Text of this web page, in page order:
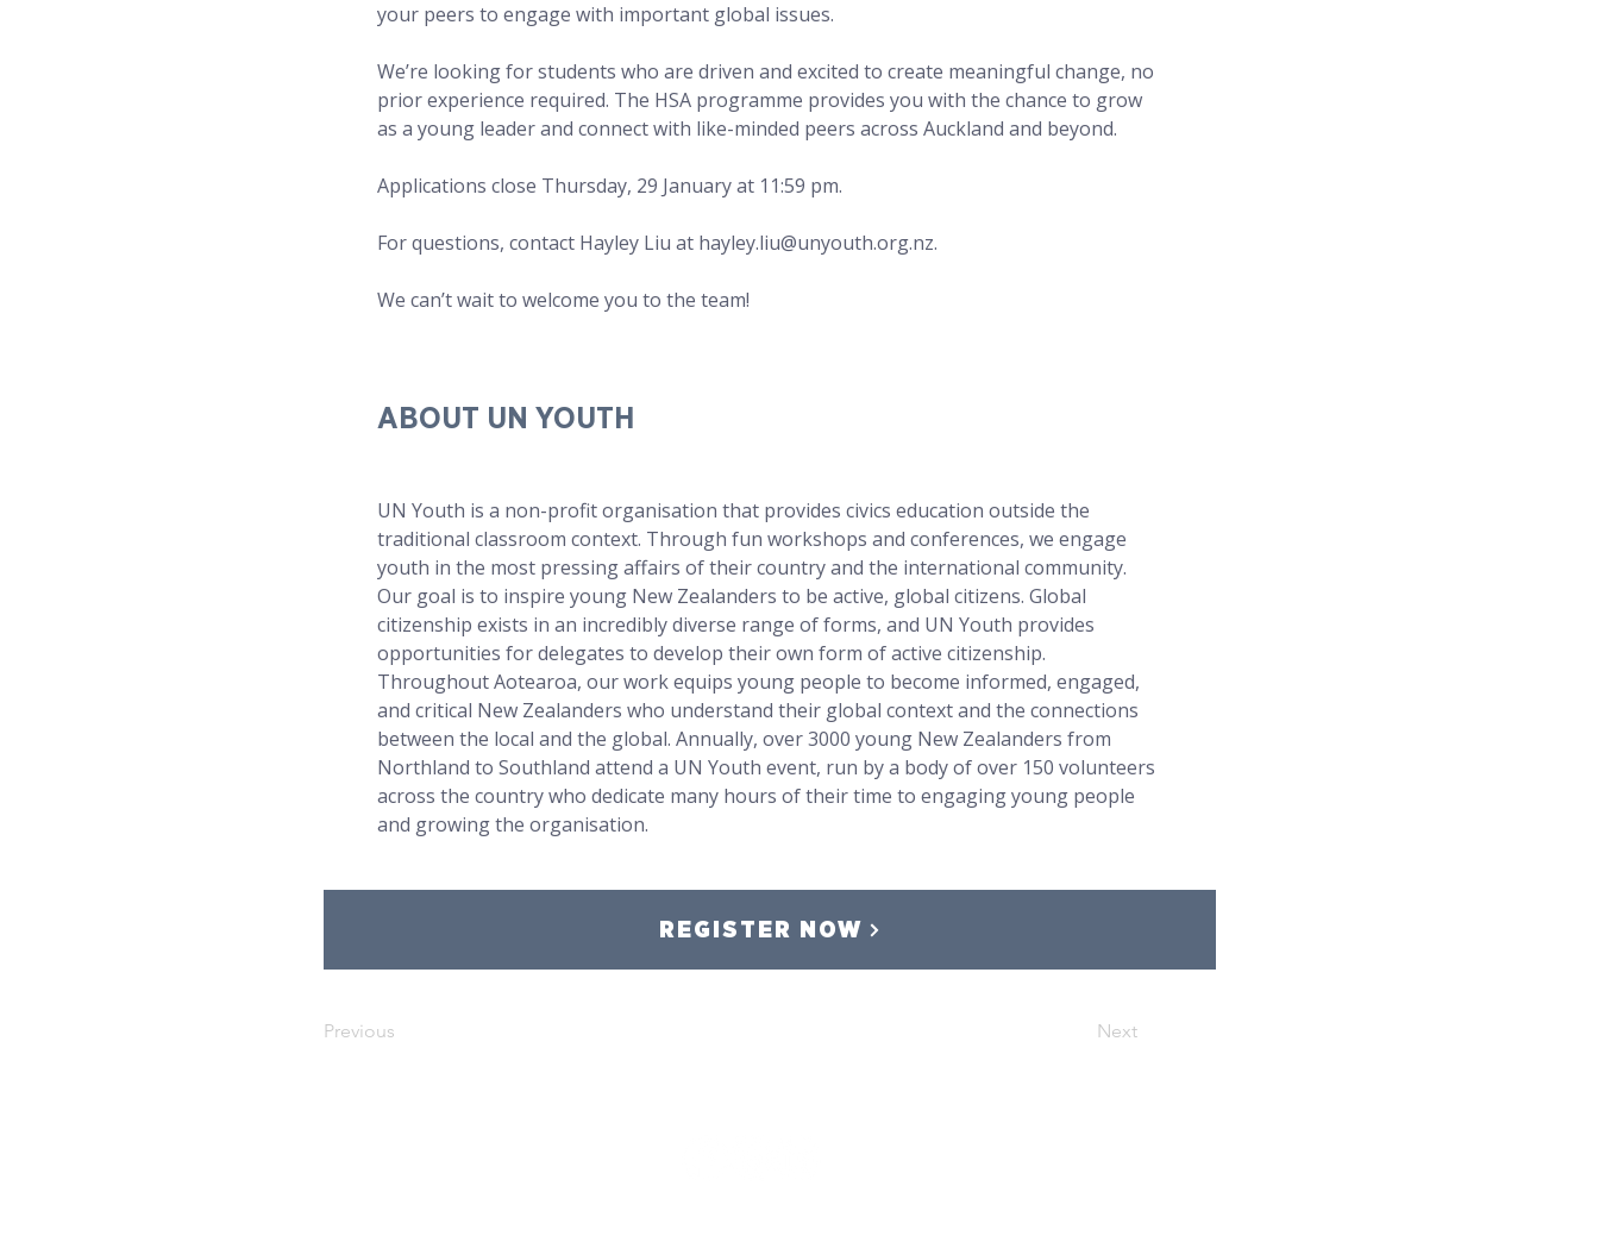
your peers to engage with important global issues.
We’re looking for students who are driven and excited to create meaningful change, no
prior experience required. The HSA programme provides you with the chance to grow
as a young leader and connect with like-minded peers across Auckland and beyond.
Applications close Thursday, 29 January at 11:59 pm.
For questions, contact Hayley Liu at hayley.liu@unyouth.org.nz.
We can’t wait to welcome you to the team!
ABOUT UN YOUTH
UN Youth is a non-profit organisation that provides civics education outside the
traditional classroom context. Through fun workshops and conferences, we engage
youth in the most pressing affairs of their country and the international community.
Our goal is to inspire young New Zealanders to be active, global citizens. Global
citizenship exists in an incredibly diverse range of forms, and UN Youth provides
opportunities for delegates to develop their own form of active citizenship.
Throughout Aotearoa, our work equips young people to become informed, engaged,
and critical New Zealanders who understand their global context and the connections
between the local and the global. Annually, over 3000 young New Zealanders from
Northland to Southland attend a UN Youth event, run by a body of over 150 volunteers
across the country who dedicate many hours of their time to engaging young people
and growing the organisation.
REGISTER NOW
Previous Next